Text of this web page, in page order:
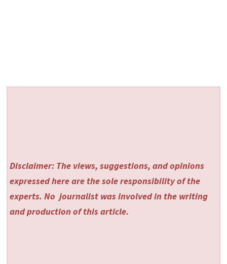
Disclaimer: The views, suggestions, and opinions
expressed here are the sole responsibility of the
experts. No journalist was involved in the writing
and production of this article.